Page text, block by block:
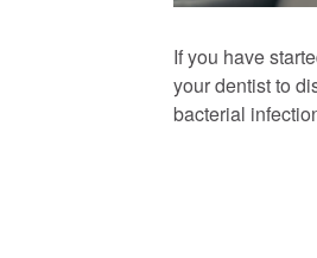
If you have
your dentist to
bacterial